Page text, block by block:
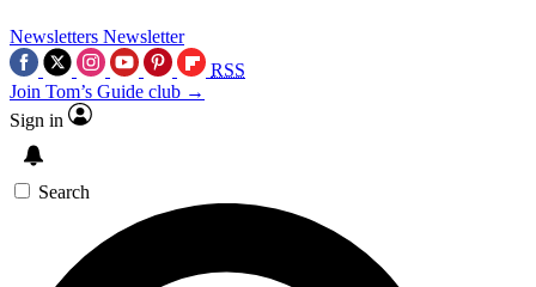
Newsletters Newsletter
RSS
Join Tom’s Guide club →
Sign in
Search